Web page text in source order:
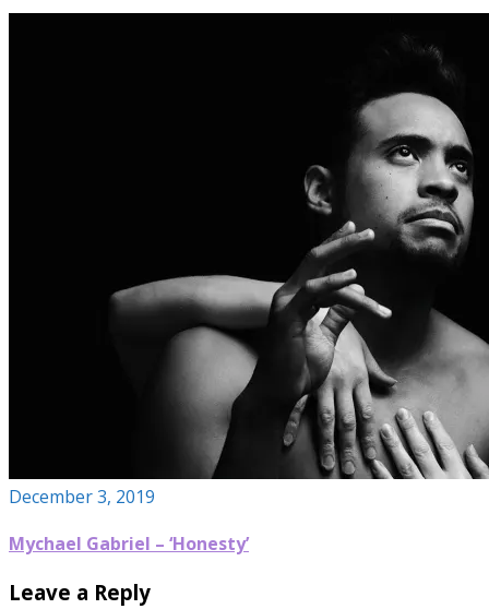
December 3, 2019
Mychael Gabriel – ‘Honesty’
Leave a Reply